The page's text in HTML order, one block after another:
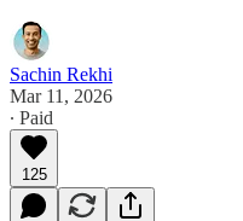
Sachin Rekhi
Mar 11, 2026
∙ Paid
125